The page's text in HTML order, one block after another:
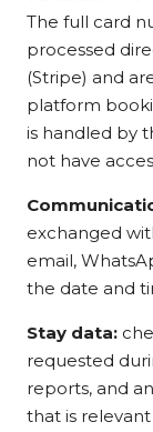
The full card
processed
(Stripe) and
platform
is handled by
not have
exchanged
email,
the date and
Stay data:
requested
reports, and
that is